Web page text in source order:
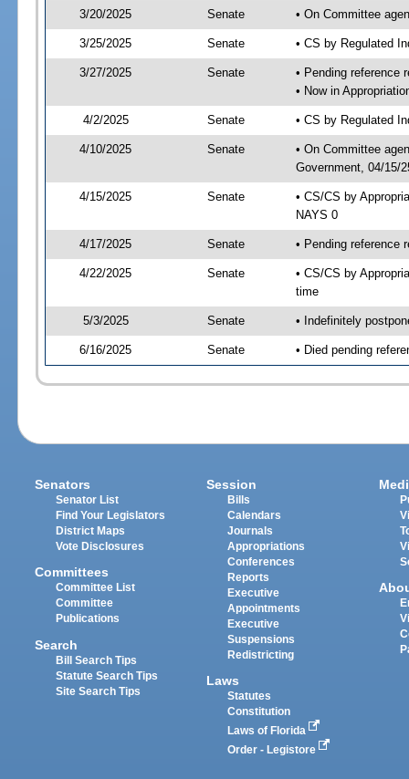
3/20/2025 Senate • On Committee
3/25/2025 Senate • CS by Regulated
3/27/2025 Senate
• Pending reference
• Now in
4/2/2025 Senate • CS by Regulated
4/10/2025 Senate
• On Committee
Government, 04/15/
4/15/2025 Senate
• CS/CS by
NAYS 0
4/17/2025 Senate • Pending reference
4/22/2025 Senate
• CS/CS by
time
5/3/2025 Senate • Indefinitely
6/16/2025 Senate • Died pending
Senators
Senator List
Find Your Legislators
District Maps
Vote Disclosures
Committees
Committee List
Committee
Publications
Search
Bill Search Tips
Statute Search Tips
Site Search Tips
Session
Bills
Calendars
Journals
Appropriations
Conferences
Reports
Executive
Appointments
Executive
Suspensions
Redistricting
Laws
Statutes
Constitution
Laws of Florida
Order - Legistore